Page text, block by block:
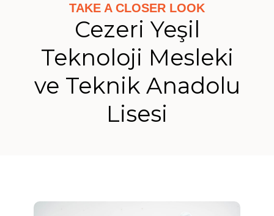
TAKE A CLOSER LOOK
Cezeri Yeşil
Teknoloji Mesleki
ve Teknik Anadolu
Lisesi